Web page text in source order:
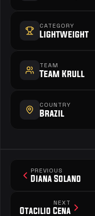
CATEGORY
Lightweight
TEAM
Team Krull
COUNTRY
Brazil
PREVIOUS
Diana Solano
NEXT
Otacilio Cena